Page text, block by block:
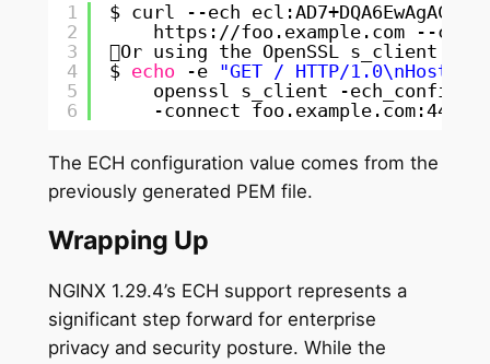
1
2
3
4
5
6
$ curl --ech
https: //foo .example.com --
Or using the OpenSSL s_client
$ echo -e "GET / HTTP/1.0\nHost:
openssl s_client -ech_config_list
-connect foo.example.com:443
The ECH configuration value comes from the
previously generated PEM file.
Wrapping Up
NGINX 1.29.4’s ECH support represents a
significant step forward for enterprise
privacy and security posture. While the